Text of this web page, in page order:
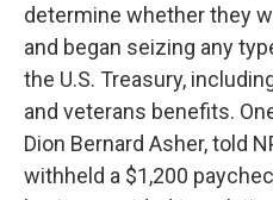
determine whether they
and began seizing any
the U.S. Treasury,
and veterans benefits.
Dion Bernard Asher, told
withheld a $1,200